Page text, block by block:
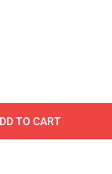
TO CART